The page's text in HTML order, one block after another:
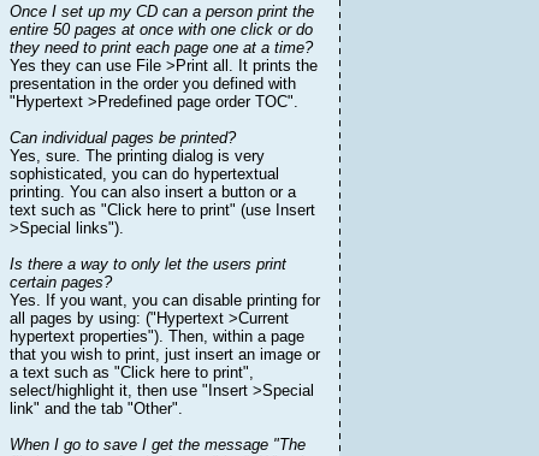
Once I set up my CD can a person print the
entire 50 pages at once with one click or do
they need to print each page one at a time?
Yes they can use File >Print all. It prints the
presentation in the order you defined with
"Hypertext >Predefined page order TOC".
Can individual pages be printed?
Yes, sure. The printing dialog is very
sophisticated, you can do hypertextual
printing. You can also insert a button or a
text such as "Click here to print" (use Insert
>Special links").
Is there a way to only let the users print
certain pages?
Yes. If you want, you can disable printing for
all pages by using: ("Hypertext >Current
hypertext properties"). Then, within a page
that you wish to print, just insert an image or
a text such as "Click here to print",
select/highlight it, then use "Insert >Special
link" and the tab "Other".
When I go to save I get the message "The